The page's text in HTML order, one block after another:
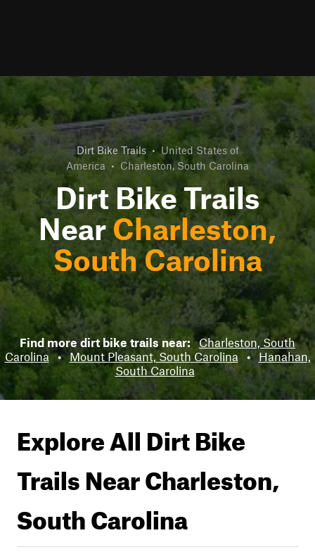
Dirt Bike Trails • United States of
America • Charleston, South Carolina
Dirt Bike Trails
NearCharleston,
South Carolina
Find more dirt bike trails near:
Charleston, South
Carolina • Mount Pleasant, South Carolina • Hanahan,
South Carolina
Explore All Dirt Bike
Trails NearCharleston,
South Carolina